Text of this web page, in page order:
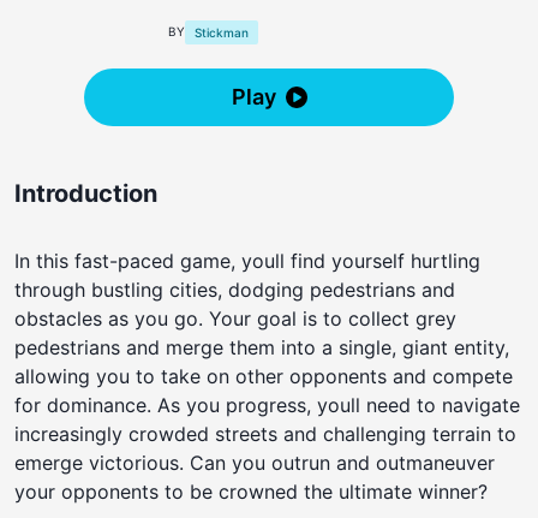
BY Stickman
Play
Introduction
In this fast-paced game, youll find yourself hurtling
through bustling cities, dodging pedestrians and
obstacles as you go. Your goal is to collect grey
pedestrians and merge them into a single, giant entity,
allowing you to take on other opponents and compete
for dominance. As you progress, youll need to navigate
increasingly crowded streets and challenging terrain to
emerge victorious. Can you outrun and outmaneuver
your opponents to be crowned the ultimate winner?